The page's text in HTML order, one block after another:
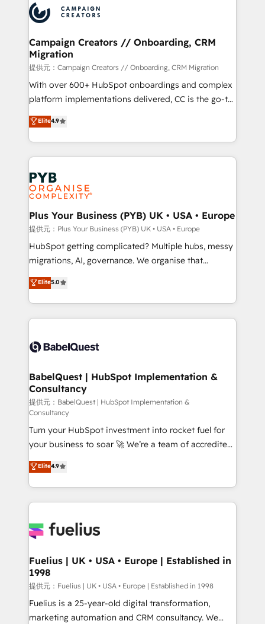
record of business transformation, our growth-first
approach has helped brands dominate their
extensive experience working with tech companies
and manufacturers since 2002, we are committed to
empowering our clients and developing their
autonomy. Get to grips with HubSpot through
guided implementation and seamless integration of
the CRM platform into your digital ecosystem. Would
you like support in deploying your inbound
to your needs and sales objectives. With 125+
certifications, we are part of the most certified
services are offered in both English & French.
Campaign Creators // Onboarding, CRM
Migration
提供元：Campaign Creators // Onboarding, CRM Migration
With over 600+ HubSpot onboardings and complex
platform implementations delivered, CC is the go-to
Elite Solutions Partner for businesses ready to
migrate, replatform, and scale smarter. We specialize
in high-impact CRM and CMS migrations and
onboarding from platforms like Salesforce, NetSuite,
Zoho, Pardot, Marketo, Microsoft Dynamics, Wix,
WordPress and legacy CRMs, turning fragmented
systems into unified, growth-ready HubSpot
architectures that accelerate revenue operations and
performance. - Multi-object CRM migration, cleanup,
and implementation. - Pre-built and custom
integrations across your full tech stack. - Custom
- Dashboards, lifecycle campaigns, and lead
nurturing sequences. - Cross-hub setup across
scalable retainers. Let’s make HubSpot your most
powerful growth engine. Built to convert, scale, and
Elite4.9
Plus Your Business (PYB) UK • USA • Europe
提供元：Plus Your Business (PYB) UK • USA • Europe
HubSpot getting complicated? Multiple hubs, messy
migrations, AI, governance. We organise that
complexity, so your team can put HubSpot to work...
Welcome to our Profile! We help with: • CRM
implementation, reports, workflows, and team
training • CRM migration from Salesforce, Pipedrive,
custom API integrations with ERP (and other
operations A little about us: • Boutique 'Elite' team of
12 • 150+ clients across Sales Hub, Marketing Hub,
Service Hub, Data Hub and CMS • ISO/IEC
27001:2022, ISO 9001:2015, and ISO 42001:2023
certified - the AI management standard • GuardHub:
our AI governance framework, built on ISO 42001
Ready for the next step? Click the 👈 '𝗖𝗼𝗻𝘁𝗮𝗰𝘁
𝗯𝘂𝘀𝗶𝗻𝗲𝘀𝘀' button to get in touch (𝘸𝘦'𝘳𝘦 𝘴𝘶𝘱𝘦𝘳
𝘳𝘦𝘴𝘱𝘰𝘯𝘴𝘪𝘷𝘦)
Elite5.0
BabelQuest | HubSpot Implementation &
Consultancy
提供元：BabelQuest | HubSpot Implementation &
Consultancy
Turn your HubSpot investment into rocket fuel for
your business to soar 🚀 We’re a team of accredited
HubSpot experts ready to help you. We can
implement the platform into complex business
environments, optimise what you've got and make
sure you can actually use it, build your website in
for you and execute it on HubSpot. We are on the
framework, meaning we've been accredited by
HubSpot and vetted by the CCS, which means we
can support public sector companies as well the
other ones listed in our profile. Our services: -
HubSpot implementation - HubSpot CMS website
Elite4.9
Fuelius | UK • USA • Europe | Established in
1998
提供元：Fuelius | UK • USA • Europe | Established in 1998
Fuelius is a 25-year-old digital transformation,
marketing automation and CRM consultancy. We